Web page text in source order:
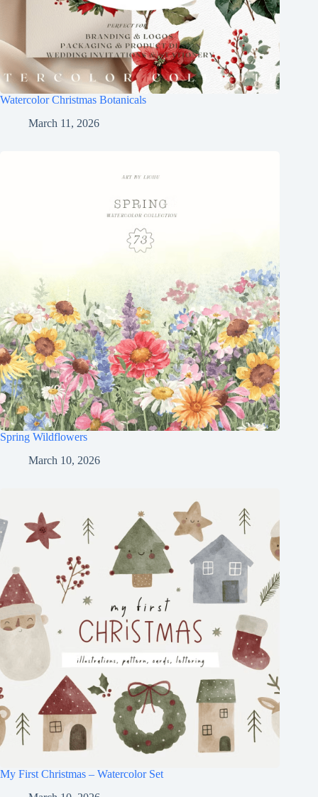
Watercolor Christmas Botanicals
March 11, 2026
Spring Wildflowers
March 10, 2026
My First Christmas – Watercolor Set